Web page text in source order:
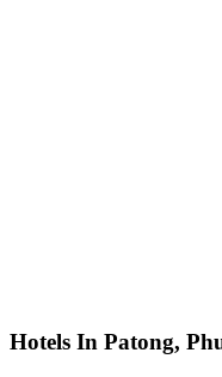
Hotels In Patong,